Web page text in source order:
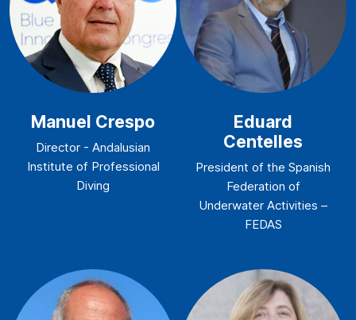
Manuel Crespo
Director - Andalusian
Institute of Professional
Diving
Eduard
Centelles
President of the Spanish
Federation of
Underwater Activities –
FEDAS